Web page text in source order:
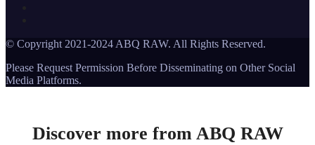
© Copyright 2021-2024 ABQ RAW. All Rights Reserved.
Please Request Permission Before Disseminating on Other Social
Media Platforms.
Discover more from ABQ RAW